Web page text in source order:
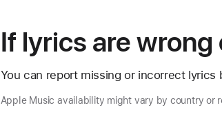
If lyrics are wrong
You can report missing or incorrect lyrics
Apple Music availability might vary by country or